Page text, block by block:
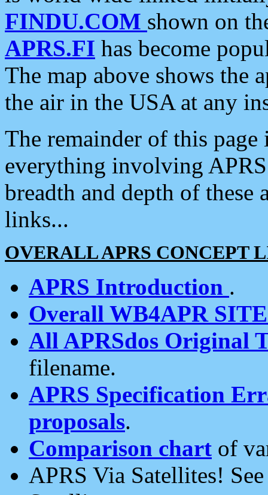
FINDU.COM shown on
APRS.FI has become
The map above shows the
the air in the USA at any
The remainder of this
everything involving
breadth and depth of
links...
OVERALL APRS CONCEPT
APRS Introduction .
Overall WB4APR
All APRSdos Original
filename.
APRS Specification
proposals.
Comparison chart of
APRS Via Satellites!